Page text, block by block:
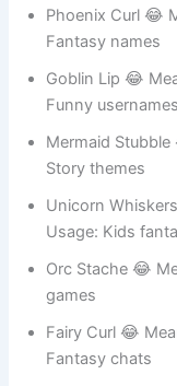
Elf Stache 😂
avatars
Troll Beard 😂
Meme accounts
Phoenix Curl 😂
Fantasy names
Goblin Lip 😂
Funny
Mermaid
Story themes
Unicorn
Usage: Kids